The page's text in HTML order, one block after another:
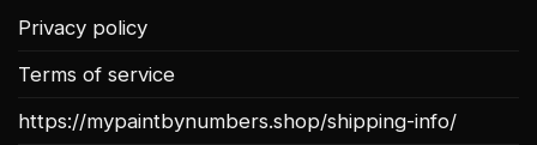
Privacy policy
Terms of service
https://mypaintbynumbers.shop/shipping-info/